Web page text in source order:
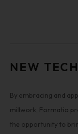
NEW
By embracing and
millwork, Formatio
the opportunity to